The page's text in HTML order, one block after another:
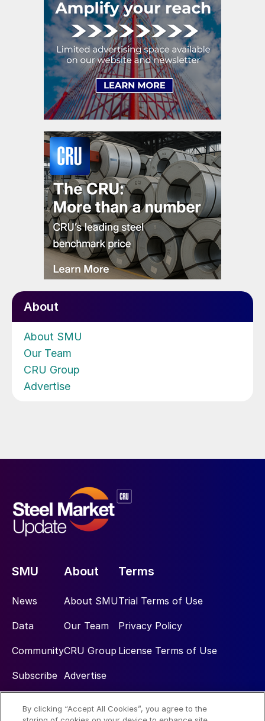
About
About SMU
Our Team
CRU Group
Advertise
SMU
News
Data
Community
Subscribe
About
About SMU
Our Team
CRU Group
Advertise
Terms
Trial Terms of Use
Privacy Policy
License Terms of Use
By clicking “Accept All Cookies”, you agree to the